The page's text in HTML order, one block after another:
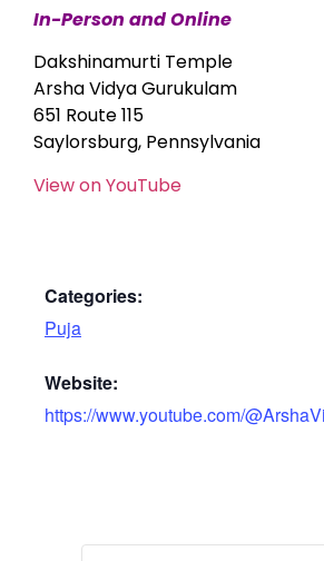
In-Person and Online
Dakshinamurti Temple
Arsha Vidya Gurukulam
651 Route 115
Saylorsburg, Pennsylvania
View on YouTube
Categories:
Puja
Website:
https://www.youtube.com/